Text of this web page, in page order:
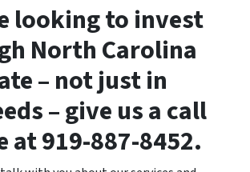
looking to invest
North Carolina
– not just in
– give us a call
at 919-887-8452.